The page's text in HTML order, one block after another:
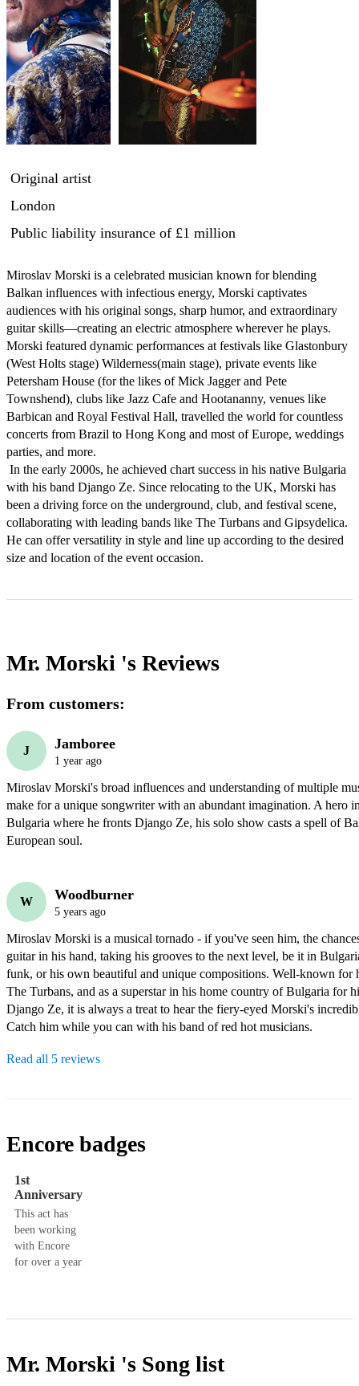
Original artist
London
Public liability insurance of £1 million
Miroslav Morski is a celebrated musician known for blending
Balkan influences with infectious energy, Morski captivates
audiences with his original songs, sharp humor, and extraordinary
guitar skills—creating an electric atmosphere wherever he plays.
Morski featured dynamic performances at festivals like Glastonbury
(West Holts stage) Wilderness(main stage), private events like
Petersham House (for the likes of Mick Jagger and Pete
Townshend), clubs like Jazz Cafe and Hootananny, venues like
Barbican and Royal Festival Hall, travelled the world for countless
concerts from Brazil to Hong Kong and most of Europe, weddings
parties, and more.
with his band Django Ze. Since relocating to the UK, Morski has
been a driving force on the underground, club, and festival scene,
collaborating with leading bands like The Turbans and Gipsydelica.
He can offer versatility in style and line up according to the desired
size and location of the event occasion.
Mr. Morski 's Reviews
From customers:
J Jamboree
1 year ago
Miroslav Morski's broad influences and understanding of multiple
make for a unique songwriter with an abundant imagination. A hero
Bulgaria where he fronts Django Ze, his solo show casts a spell of
European soul.
W Woodburner
5 years ago
Miroslav Morski is a musical tornado - if you've seen him, the
guitar in his hand, taking his grooves to the next level, be it in
funk, or his own beautiful and unique compositions. Well-known for
The Turbans, and as a superstar in his home country of Bulgaria for
Django Ze, it is always a treat to hear the fiery-eyed Morski's
Catch him while you can with his band of red hot musicians.
Read all 5 reviews
Encore badges
1st
Anniversary
This act has
been working
with Encore
for over a year
Mr. Morski 's Song list